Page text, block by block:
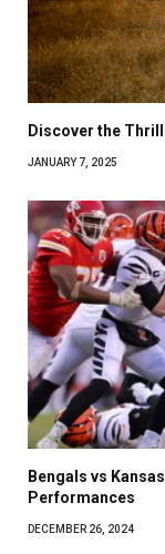
Discover the
JANUARY 7, 2025
Bengals vs
Performances
DECEMBER 26, 2024